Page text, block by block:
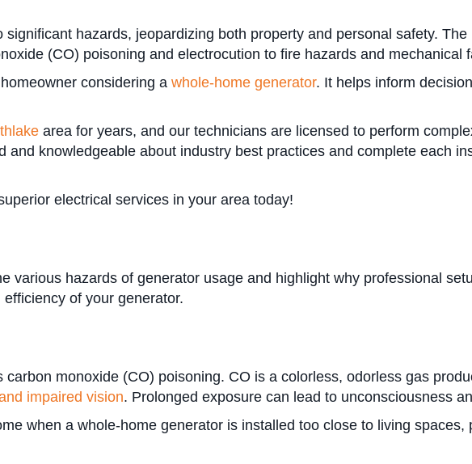
hazards, jeopardizing both property and personal safety.
(CO) poisoning and electrocution to fire hazards and mechanical
homeowner considering a whole-home generator. It helps inform
area for years, and our technicians are licensed to perform
and knowledgeable about industry best practices and complete each
electrical services in your area today!
various hazards of generator usage and highlight why professional
of your generator.
monoxide (CO) poisoning. CO is a colorless, odorless gas
impaired vision. Prolonged exposure can lead to unconsciousness
when a whole-home generator is installed too close to living spaces,